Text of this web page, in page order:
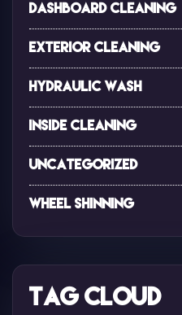
Dashboard Cleaning
Exterior Cleaning
Hydraulic Wash
Inside Cleaning
Uncategorized
Wheel Shinning
Tag Cloud